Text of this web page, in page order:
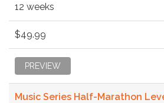
12 weeks
$49.99
PREVIEW
Music Series Half-Marathon